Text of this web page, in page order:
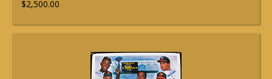
$2,500.00